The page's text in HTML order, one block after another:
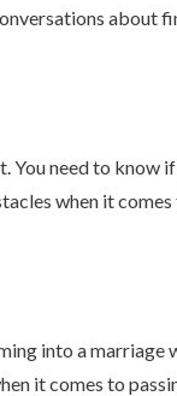
about
need to know
when it
into a marriage
it comes to